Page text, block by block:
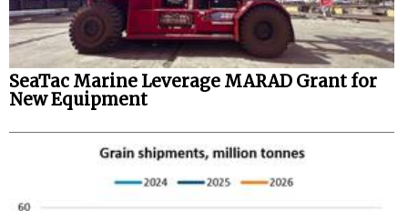
SeaTac Marine Leverage MARAD Grant for
New Equipment